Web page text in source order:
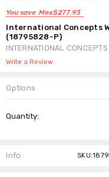
You save Mex$277.93
International Concepts
(18795828-P)
INTERNATIONAL CONCEPTS
Write a Review
Options
Stock:
Quantity:
Info